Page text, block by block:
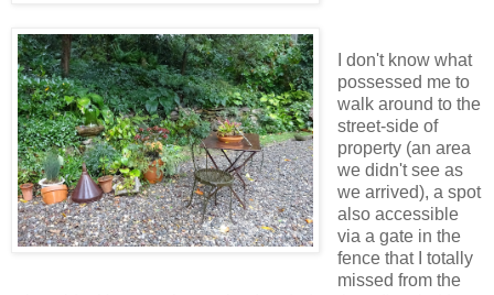
I don't know what
possessed me to
walk around to the
street-side of
property (an area
we didn't see as
we arrived), a spot
also accessible
via a gate in the
fence that I totally
missed from the